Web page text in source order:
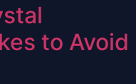
to Avoid